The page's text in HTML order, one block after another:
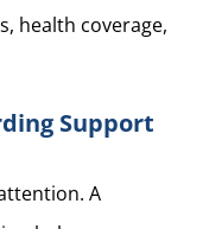
health coverage,
Support
A